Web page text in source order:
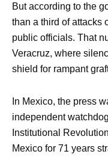
But according to the
than a third of attacks
public officials. That
Veracruz, where
shield for rampant
In Mexico, the press
independent
Institutional
Mexico for 71 years